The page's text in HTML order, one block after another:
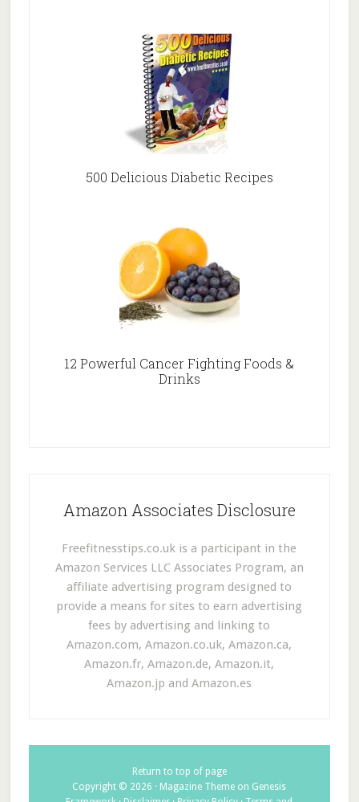
500 Delicious Diabetic Recipes
12 Powerful Cancer Fighting Foods &
Drinks
Amazon Associates Disclosure
Freefitnesstips.co.uk is a participant in the
Amazon Services LLC Associates Program, an
affiliate advertising program designed to
provide a means for sites to earn advertising
fees by advertising and linking to
Amazon.com, Amazon.co.uk, Amazon.ca,
Amazon.fr, Amazon.de, Amazon.it,
Amazon.jp and Amazon.es
Return to top of page
Copyright © 2026 · Magazine Theme on Genesis